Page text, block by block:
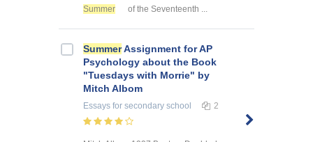
Summer
of the Seventeenth ...
SummerAssignment for AP
Psychology about the Book
"Tuesdays with Morrie" by
Mitch Albom
Essays for secondary school 2